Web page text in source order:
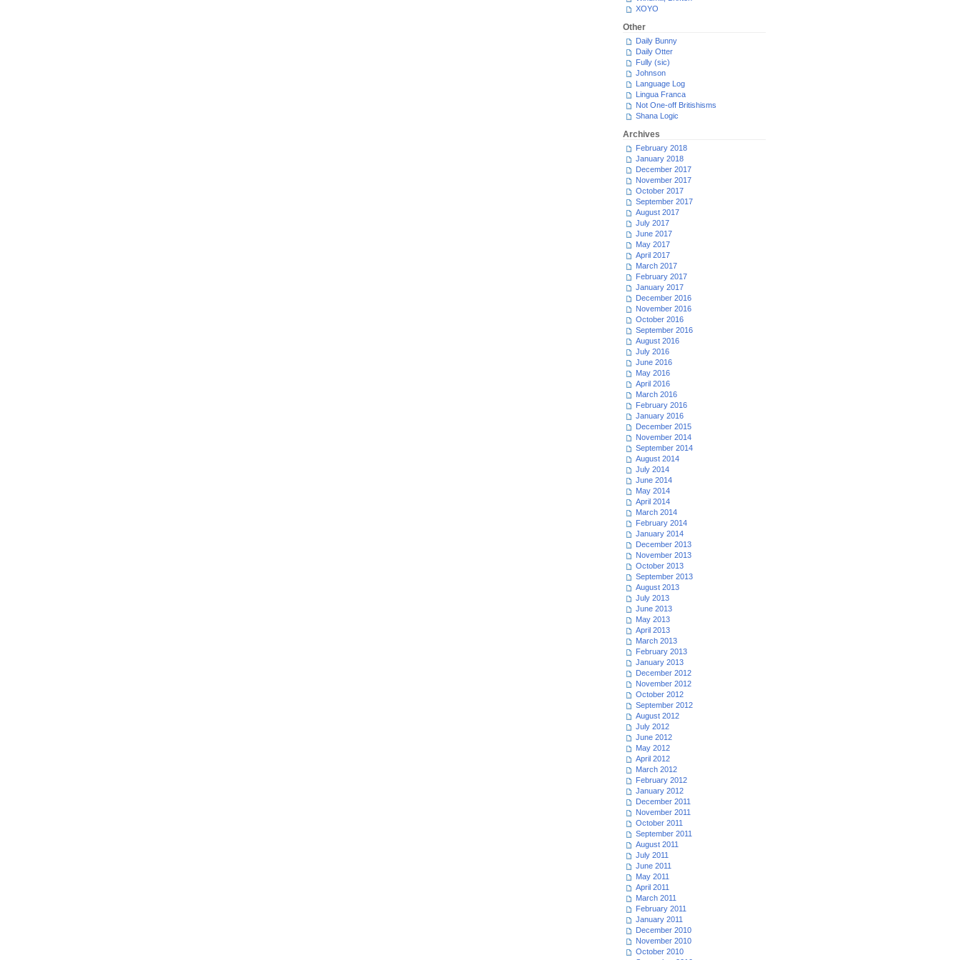
XOYO
Other
Daily Bunny
Daily Otter
Fully (sic)
Johnson
Language Log
Lingua Franca
Not One-off Britishisms
Shana Logic
Archives
February 2018
January 2018
December 2017
November 2017
October 2017
September 2017
August 2017
July 2017
June 2017
May 2017
April 2017
March 2017
February 2017
January 2017
December 2016
November 2016
October 2016
September 2016
August 2016
July 2016
June 2016
May 2016
April 2016
March 2016
February 2016
January 2016
December 2015
November 2014
September 2014
August 2014
July 2014
June 2014
May 2014
April 2014
March 2014
February 2014
January 2014
December 2013
November 2013
October 2013
September 2013
August 2013
July 2013
June 2013
May 2013
April 2013
March 2013
February 2013
January 2013
December 2012
November 2012
October 2012
September 2012
August 2012
July 2012
June 2012
May 2012
April 2012
March 2012
February 2012
January 2012
December 2011
November 2011
October 2011
September 2011
August 2011
July 2011
June 2011
May 2011
April 2011
March 2011
February 2011
January 2011
December 2010
November 2010
October 2010